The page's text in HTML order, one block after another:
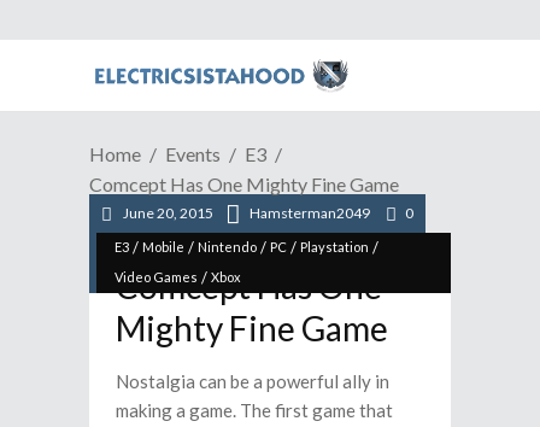
Home Events
E3
Comcept Has One Mighty Fine Game
E3 / Mobile / Nintendo / PC / Playstation /
Video Games / Xbox
June 20, 2015 Hamsterman2049 0
Comcept Has One
Mighty Fine Game
Nostalgia can be a powerful ally in
making a game. The first game that